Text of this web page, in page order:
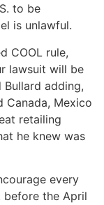
to be
is unlawful.
COOL rule,
lawsuit will be
Bullard adding,
Canada, Mexico
retailing
he knew was
every
before the April